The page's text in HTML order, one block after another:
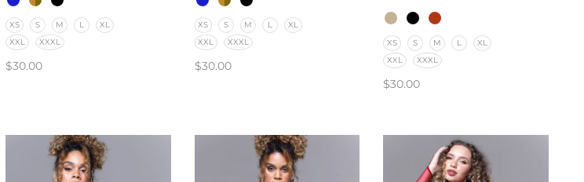
XS S M L
XL
XXL
XXXL
$30.00
XS S M L
XL
XXL
XXXL
$30.00
XS S M L
XL
XXL
XXXL
$30.00